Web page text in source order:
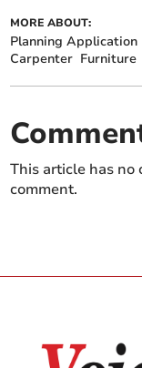
MORE ABOUT:
Planning Application
Carpenter Furniture
This article has no
comment.